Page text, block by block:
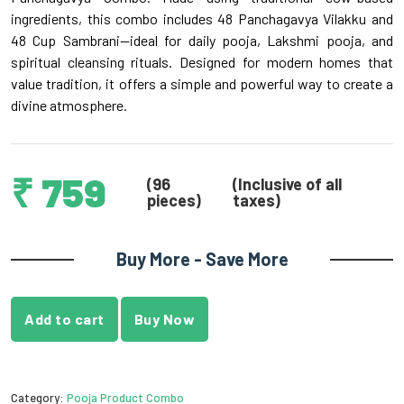
ingredients, this combo includes 48 Panchagavya Vilakku and
48 Cup Sambrani—ideal for daily pooja, Lakshmi pooja, and
spiritual cleansing rituals. Designed for modern homes that
value tradition, it offers a simple and powerful way to create a
divine atmosphere.
₹ 759
(96
pieces)
(Inclusive of all
taxes)
Buy More - Save More
Add to cart Buy Now
Category: Pooja Product Combo